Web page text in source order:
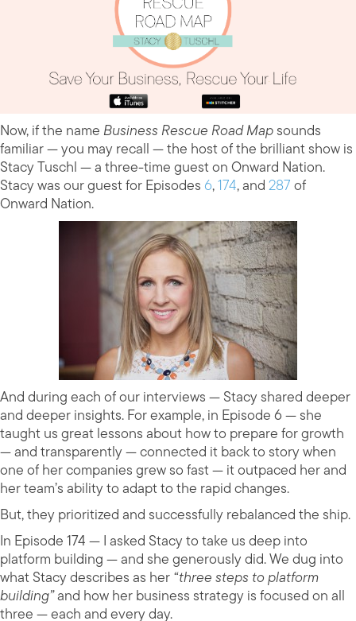
Now, if the name Business Rescue Road Mapsounds
familiar — you may recall — the host of the brilliant show is
Stacy Tuschl — a three-time guest on Onward Nation.
Stacy was our guest for Episodes 6,174, and287of
Onward Nation.
And during each of our interviews — Stacy shared deeper
and deeper insights. For example, in Episode 6 — she
taught us great lessons about how to prepare for growth
— and transparently — connected it back to story when
one of her companies grew so fast — it outpaced her and
her team’s ability to adapt to the rapid changes.
But, they prioritized and successfully rebalanced the ship.
In Episode 174 — I asked Stacy to take us deep into
platform building — and she generously did. We dug into
what Stacy describes as her“three steps to platform
building”and how her business strategy is focused on all
three — each and every day.